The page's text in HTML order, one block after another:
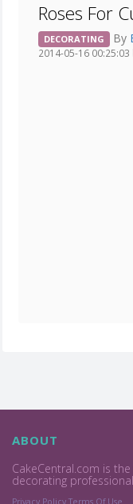
Roses For
DECORATING By
2014-05-16 00:25:03
ABOUT
CakeCentral.com is
decorating
Privacy Policy Terms Of Use